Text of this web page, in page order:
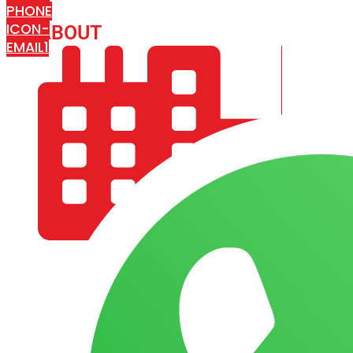
ABOUT
COMPANY PROFILE
OUR AIM & GOALS
PHONE
ICON-
EMAIL1